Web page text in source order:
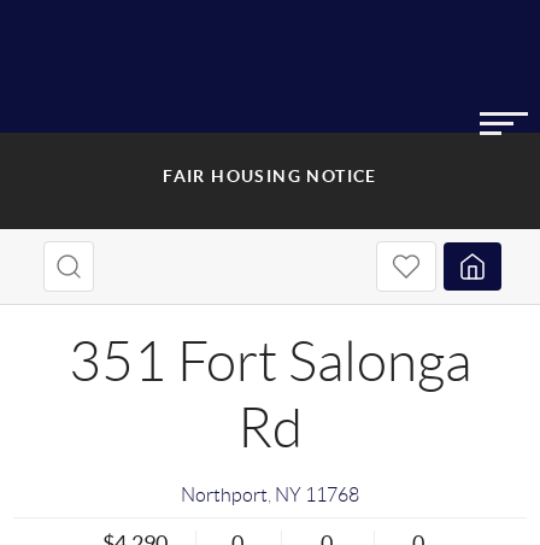
FAIR HOUSING NOTICE
351 Fort Salonga
Rd
Northport NY 11768